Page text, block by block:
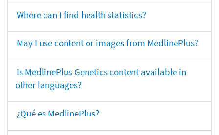
Where can I find health statistics?
May I use content or images from MedlinePlus?
Is MedlinePlus Genetics content available in
other languages?
¿Qué es MedlinePlus?